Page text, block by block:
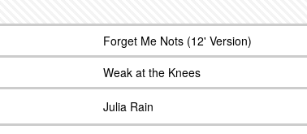
Forget Me Nots (12' Version)
Weak at the Knees
Julia Rain